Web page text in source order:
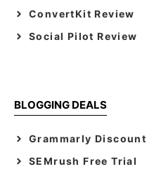
ConvertKit Review
Social Pilot Review
BLOGGING DEALS
Grammarly Discount
SEMrush Free Trial